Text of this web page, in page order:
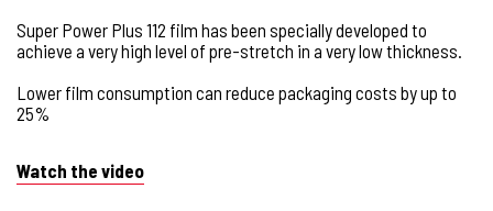
Super Power Plus 112 film has been specially developed to
achieve a very high level of pre-stretch in a very low thickness.
Lower film consumption can reduce packaging costs by up to
25%
Watch the video